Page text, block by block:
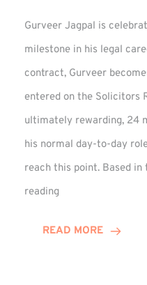
Gurveer Jagpal is
milestone in his legal
contract, Gurveer
entered on the Solicitors
ultimately rewarding, 24
his normal day-to-day
reach this point. Based
reading
Training
READ MORE